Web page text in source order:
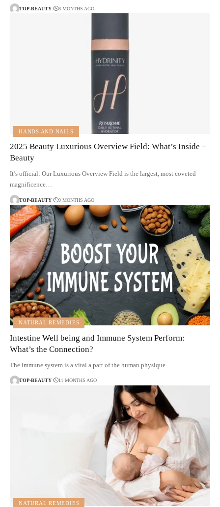
TOP-BEAUTY 8 MONTHS AGO
HANDS AND NAILS
2025 Beauty Luxurious Overview Field: What’s Inside –
Beauty
It’s official: Our Luxurious Overview Field is the largest, most coveted
magnificence…
TOP-BEAUTY 9 MONTHS AGO
NATURAL REMEDIES
Intestine Well being and Immune System Perform:
What’s the Connection?
The immune system is a vital a part of the human physique…
TOP-BEAUTY 11 MONTHS AGO
NATURAL REMEDIES